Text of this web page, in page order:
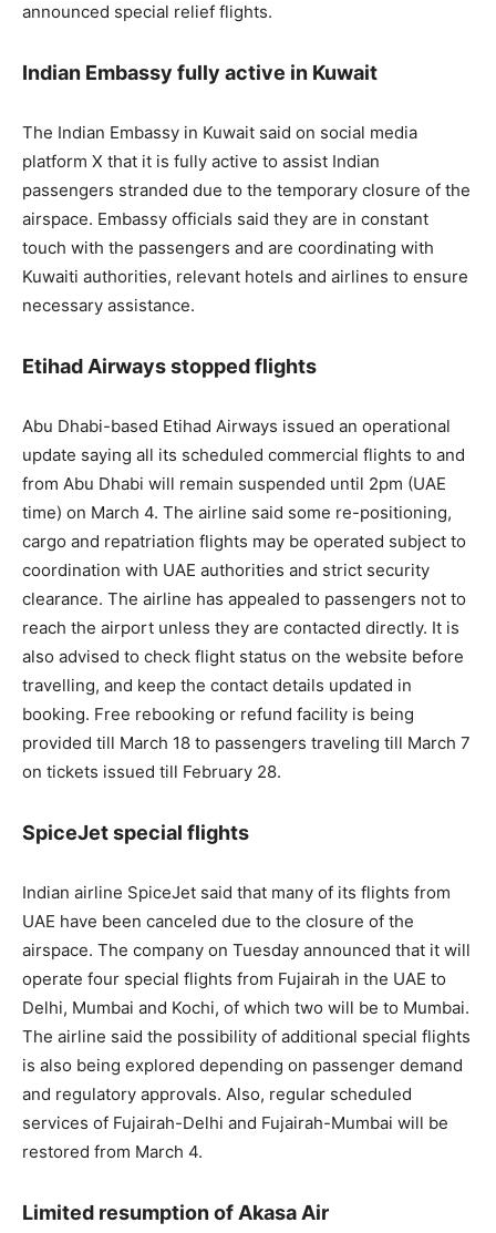
announced special relief flights.
Indian Embassy fully active in Kuwait
The Indian Embassy in Kuwait said on social media
platform X that it is fully active to assist Indian
passengers stranded due to the temporary closure of the
airspace. Embassy officials said they are in constant
touch with the passengers and are coordinating with
Kuwaiti authorities, relevant hotels and airlines to ensure
necessary assistance.
Etihad Airways stopped flights
Abu Dhabi-based Etihad Airways issued an operational
update saying all its scheduled commercial flights to and
from Abu Dhabi will remain suspended until 2pm (UAE
time) on March 4. The airline said some re-positioning,
cargo and repatriation flights may be operated subject to
coordination with UAE authorities and strict security
clearance. The airline has appealed to passengers not to
reach the airport unless they are contacted directly. It is
also advised to check flight status on the website before
travelling, and keep the contact details updated in
booking. Free rebooking or refund facility is being
provided till March 18 to passengers traveling till March 7
on tickets issued till February 28.
SpiceJet special flights
Indian airline SpiceJet said that many of its flights from
UAE have been canceled due to the closure of the
airspace. The company on Tuesday announced that it will
operate four special flights from Fujairah in the UAE to
Delhi, Mumbai and Kochi, of which two will be to Mumbai.
The airline said the possibility of additional special flights
is also being explored depending on passenger demand
and regulatory approvals. Also, regular scheduled
services of Fujairah-Delhi and Fujairah-Mumbai will be
restored from March 4.
Limited resumption of Akasa Air